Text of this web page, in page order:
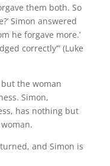
them both. So
Simon answered
he forgave more.’
correctly’” (Luke
the woman
Simon,
has nothing but
and Simon is